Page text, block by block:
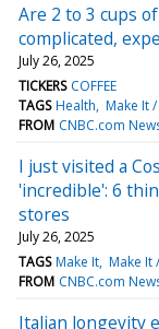
Are 2 to 3 cups
complicated,
July 26, 2025
TICKERS COFFEE
TAGS Health Make It
FROM CNBC.com
I just visited a
'incredible': 6
stores
July 26, 2025
TAGS Make It Make It
FROM CNBC.com
Italian longevity